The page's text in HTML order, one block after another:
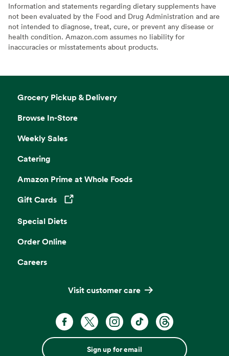
Information and statements regarding dietary supplements have
not been evaluated by the Food and Drug Administration and are
not intended to diagnose, treat, cure, or prevent any disease or
health condition. Amazon.com assumes no liability for
inaccuracies or misstatements about products.
Grocery Pickup & Delivery
Browse In-Store
Weekly Sales
Catering
Amazon Prime at Whole Foods
Gift Cards
Opens in a new tab
Special Diets
Order Online
Careers
Visit customer care
Sign up for email